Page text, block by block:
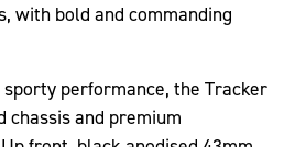
with bold and commanding
performance, the Tracker
chassis and premium